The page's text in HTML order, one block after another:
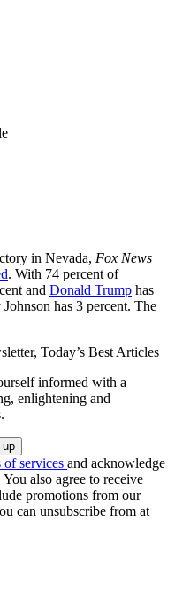
in Nevada, Fox News
. With 74 percent of
and Donald Trump has
has 3 percent. The
Today’s Best Articles
informed with a
enlightening and
of services and acknowledge
You also agree to receive
promotions from our
can unsubscribe from at